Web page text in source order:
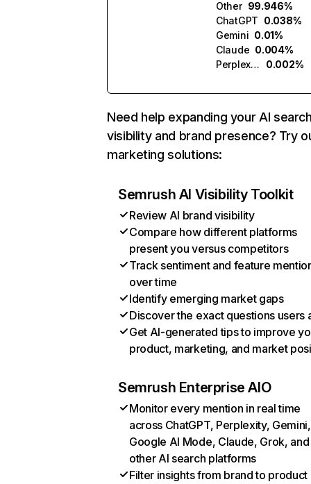
Other 99.946%
ChatGPT 0.038%
Gemini 0.01%
Claude 0.004%
Perplexity
0.002%
Need help expanding your AI
visibility and brand presence? Try
marketing solutions:
Semrush AI Visibility Toolkit
Review AI brand visibility
Compare how different platforms
present you versus competitors
Track sentiment and feature
over time
Identify emerging market gaps
Discover the exact questions users
Get AI-generated tips to improve
product, marketing, and market
Semrush Enterprise AIO
Monitor every mention in real time
across ChatGPT, Perplexity, Gemini,
Google AI Mode, Claude, Grok, and
other AI search platforms
Filter insights from brand to product